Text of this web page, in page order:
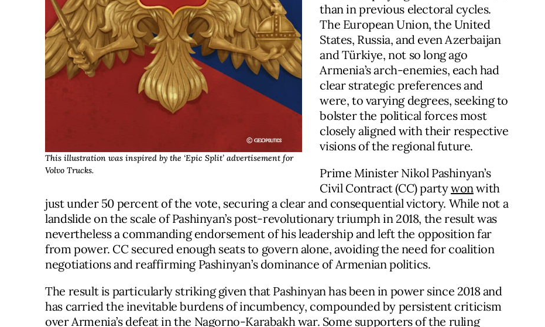
This illustration was inspired by the ‘Epic Split’ advertisement for
Volvo Trucks.
than in previous electoral cycles.
The European Union, the United
States, Russia, and even Azerbaijan
and Türkiye, not so long ago
Armenia’s arch-enemies, each had
clear strategic preferences and
were, to varying degrees, seeking to
bolster the political forces most
closely aligned with their respective
visions of the regional future.
Prime Minister Nikol Pashinyan’s
Civil Contract (CC) partywon with
just under 50 percent of the vote, securing a clear and consequential victory. While not a
landslide on the scale of Pashinyan’s post-revolutionary triumph in 2018, the result was
nevertheless a commanding endorsement of his leadership and left the opposition far
from power. CC secured enough seats to govern alone, avoiding the need for coalition
negotiations and reaffirming Pashinyan’s dominance of Armenian politics.
The result is particularly striking given that Pashinyan has been in power since 2018 and
has carried the inevitable burdens of incumbency, compounded by persistent criticism
over Armenia’s defeat in the Nagorno-Karabakh war. Some supporters of the ruling